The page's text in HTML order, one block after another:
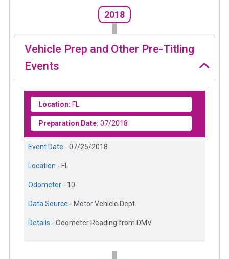
2018
Vehicle Prep and Other Pre-Titling
Events
Location: FL
Preparation Date: 07/2018
Event Date - 07/25/2018
Location - FL
Odometer - 10
Data Source - Motor Vehicle Dept.
Details - Odometer Reading from DMV